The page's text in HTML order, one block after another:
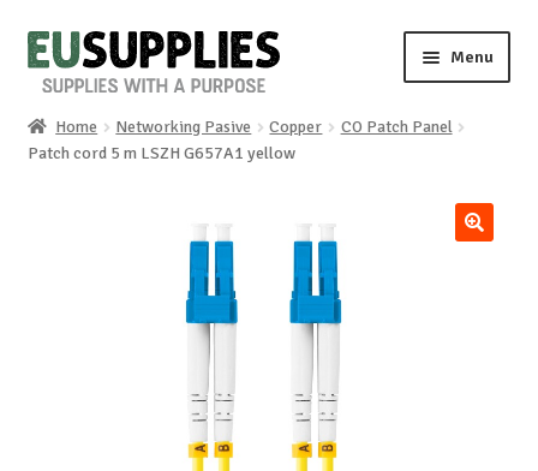
Skip
to
Skip
to
Menu
Home
Home Networking Pasive Copper
CO Patch Panel
Patch cord 5 m LSZH G657A1 yellow